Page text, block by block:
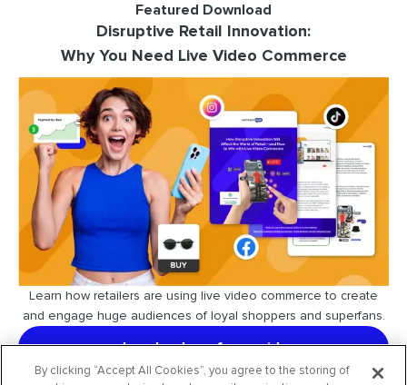
Featured Download
Disruptive Retail Innovation:
Why You Need Live Video Commerce
Learn how retailers are using live video commerce to create
and engage huge audiences of loyal shoppers and superfans.
download our free guide
By clicking “Accept All Cookies”, you agree to the storing of